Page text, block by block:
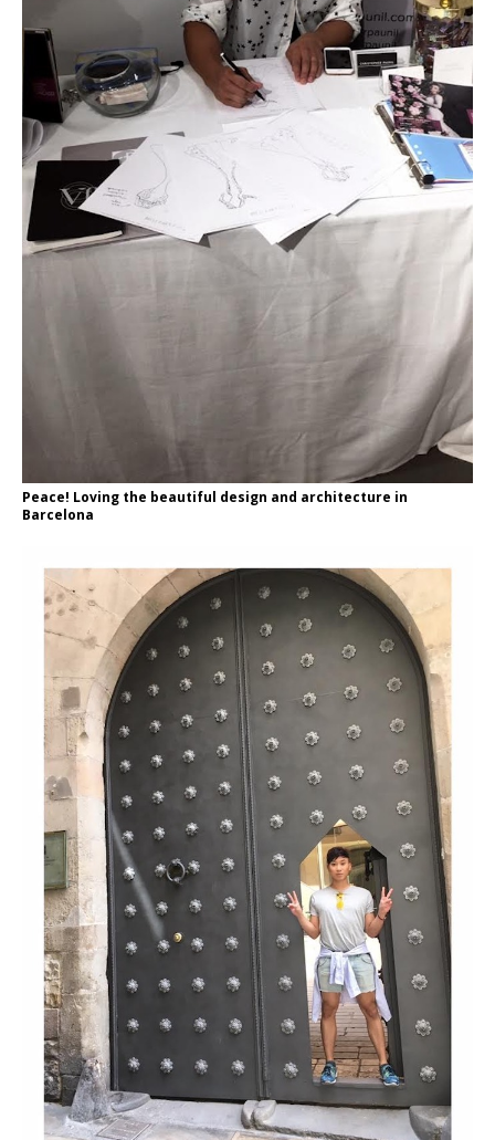
Peace! Loving the beautiful design and architecture in
Barcelona